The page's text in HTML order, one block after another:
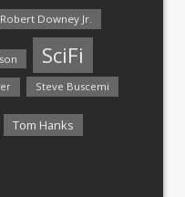
Robert Downey Jr.
SciFi
Steve Buscemi
Tom Hanks